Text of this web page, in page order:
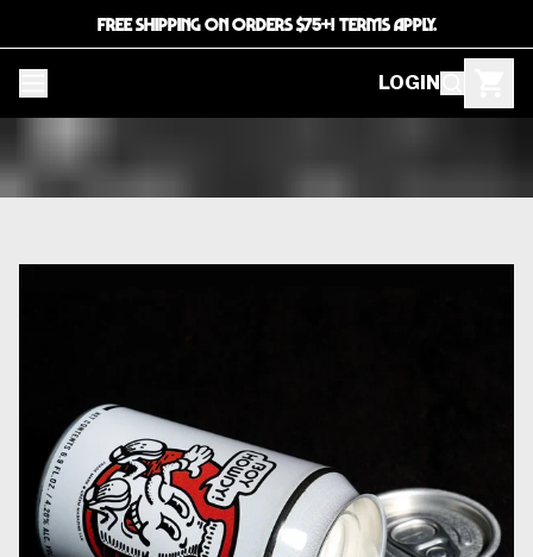
FREE SHIPPING ON ORDERS $75+! TERMS APPLY.
LOGIN